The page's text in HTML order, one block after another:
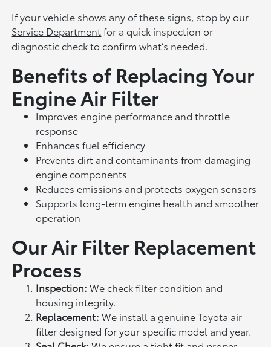
If your vehicle shows any of these signs, stop by our
Service Departmentfor a quick inspection or
diagnostic checkto confirm what’s needed.
Benefits of Replacing Your
Engine Air Filter
Improves engine performance and throttle
response
Enhances fuel efficiency
Prevents dirt and contaminants from damaging
engine components
Reduces emissions and protects oxygen sensors
Supports long-term engine health and smoother
operation
Our Air Filter Replacement
Process
Inspection: We check filter condition and
housing integrity.
Replacement: We install a genuine Toyota air
filter designed for your specific model and year.